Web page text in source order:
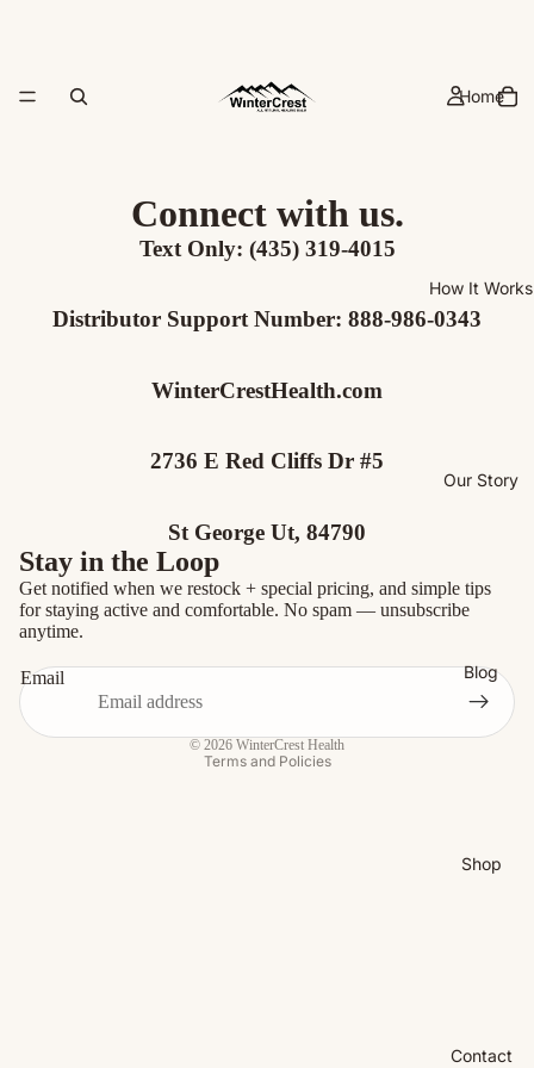
Home
How It Works
Our Story
Blog
Shop
Contact
Connect with us.
Text Only: ‪(435) 319-4015‬
Distributor Support Number: 888-986-0343
WinterCrestHealth.com
2736 E Red Cliffs Dr #5
St George Ut, 84790
Stay in the Loop
Get notified when we restock + special pricing, and simple tips
for staying active and comfortable. No spam — unsubscribe
anytime.
Email
© 2026 WinterCrest Health
Terms and Policies